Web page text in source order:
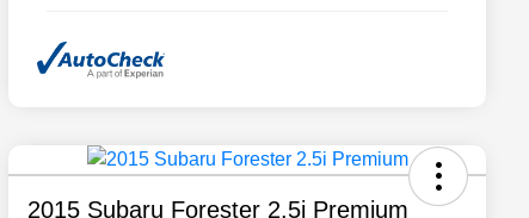
2015 Subaru Forester 2.5i Premium